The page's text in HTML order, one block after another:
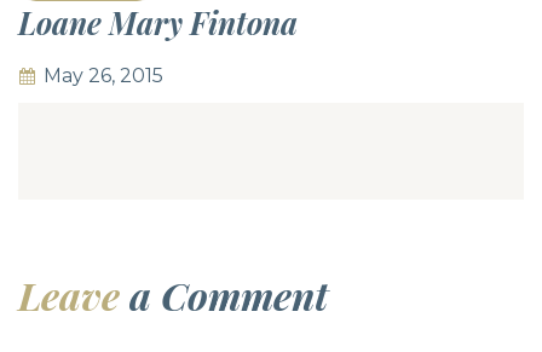
Loane Mary Fintona
May 26, 2015
Leavea Comment